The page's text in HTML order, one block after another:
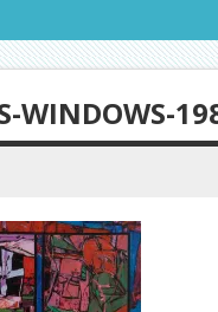
WINDOWS-